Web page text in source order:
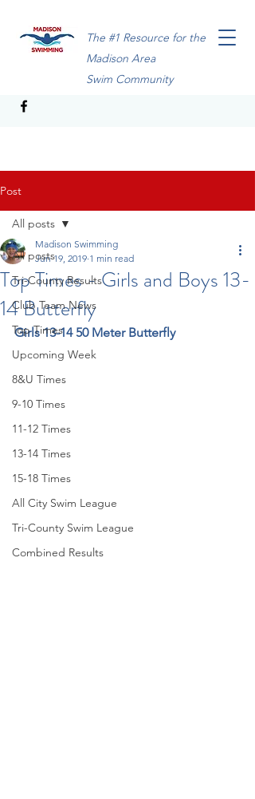
The #1 Resource for the
Madison Area
Swim Community
Post
All posts
Tri-County Results
Club Team News
Top Times
Upcoming Week
8&U Times
9-10 Times
11-12 Times
13-14 Times
15-18 Times
All City Swim League
Tri-County Swim League
Combined Results
All posts
Top Times - Girls and Boys 13-
14 Butterfly
Madison Swimming
Jun 19, 2019 1 min read
Girls 13-14 50 Meter Butterfly